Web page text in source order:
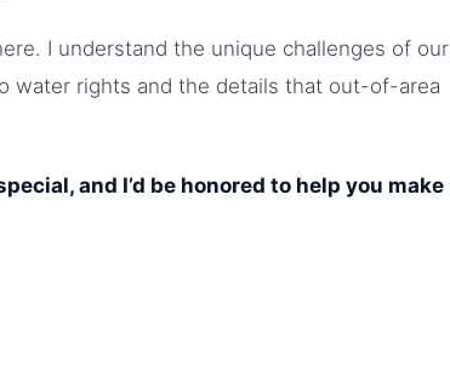
I understand the unique challenges of our
water rights and the details that out-of-area
and I’d be honored to help you make